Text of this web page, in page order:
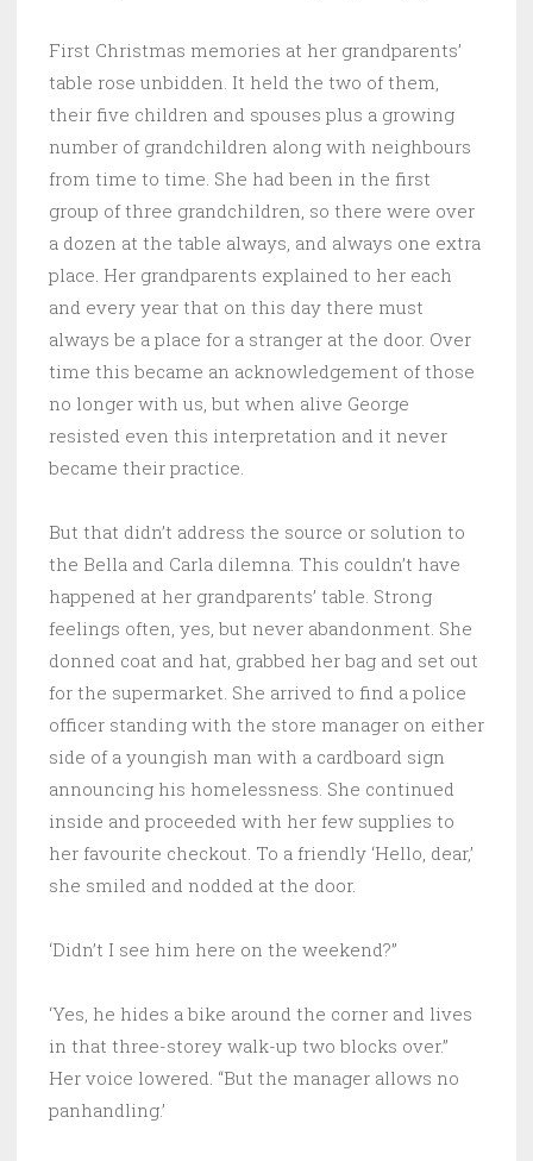
First Christmas memories at her grandparents’
table rose unbidden. It held the two of them,
their five children and spouses plus a growing
number of grandchildren along with neighbours
from time to time. She had been in the first
group of three grandchildren, so there were over
a dozen at the table always, and always one extra
place. Her grandparents explained to her each
and every year that on this day there must
always be a place for a stranger at the door. Over
time this became an acknowledgement of those
no longer with us, but when alive George
resisted even this interpretation and it never
became their practice.
But that didn’t address the source or solution to
the Bella and Carla dilemna. This couldn’t have
happened at her grandparents’ table. Strong
feelings often, yes, but never abandonment. She
donned coat and hat, grabbed her bag and set out
for the supermarket. She arrived to find a police
officer standing with the store manager on either
side of a youngish man with a cardboard sign
announcing his homelessness. She continued
inside and proceeded with her few supplies to
her favourite checkout. To a friendly ‘Hello, dear,’
she smiled and nodded at the door.
‘Didn’t I see him here on the weekend?”
‘Yes, he hides a bike around the corner and lives
in that three-storey walk-up two blocks over.”
Her voice lowered. “But the manager allows no
panhandling.’